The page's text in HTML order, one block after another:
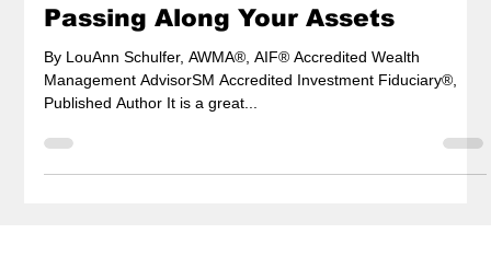
Passing Along Your Assets
By LouAnn Schulfer, AWMA®, AIF® Accredited Wealth
Management AdvisorSM Accredited Investment Fiduciary®,
Published Author It is a great...